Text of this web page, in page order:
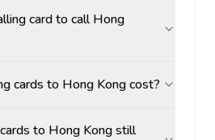
card to call Hong
cards to Hong Kong cost?
to Hong Kong still